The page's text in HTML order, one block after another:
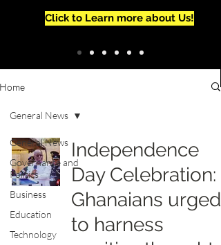
Click to Learn more about Us!
Home
General News
Governance and
Politics
Business
Education
Technology
General News
Independence
Day Celebration:
Ghanaians urged
to harness